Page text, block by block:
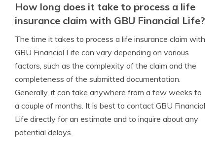
How long does it take to process a life
insurance claim with GBU Financial Life?
The time it takes to process a life insurance claim with
GBU Financial Life can vary depending on various
factors, such as the complexity of the claim and the
completeness of the submitted documentation.
Generally, it can take anywhere from a few weeks to
a couple of months. It is best to contact GBU Financial
Life directly for an estimate and to inquire about any
potential delays.